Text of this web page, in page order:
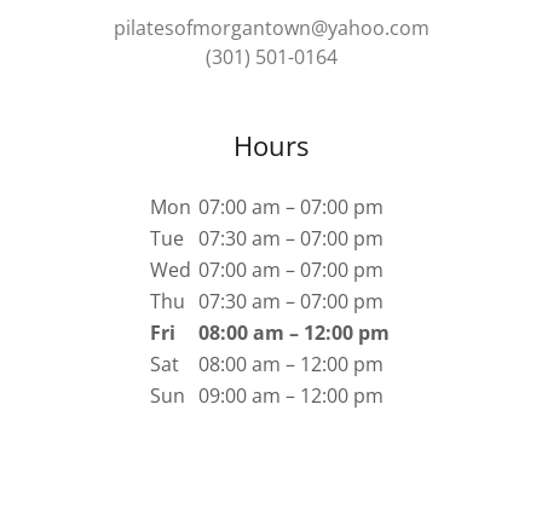
pilatesofmorgantown@yahoo.com
(301) 501-0164
Hours
Mon 07:00 am – 07:00 pm
Tue 07:30 am – 07:00 pm
Wed 07:00 am – 07:00 pm
Thu 07:30 am – 07:00 pm
Fri
08:00 am – 12:00 pm
Sat
08:00 am – 12:00 pm
Sun 09:00 am – 12:00 pm